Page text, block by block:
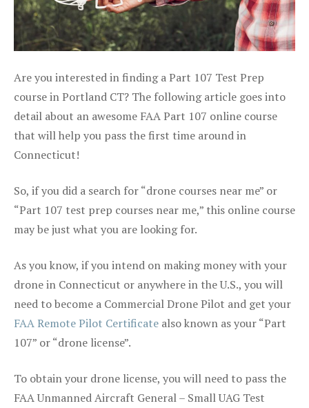
Are you interested in finding a Part 107 Test Prep
course in Portland CT? The following article goes into
detail about an awesome FAA Part 107 online course
that will help you pass the first time around in
Connecticut!
So, if you did a search for “drone courses near me” or
“Part 107 test prep courses near me,” this online course
may be just what you are looking for.
As you know, if you intend on making money with your
drone in Connecticut or anywhere in the U.S., you will
need to become a Commercial Drone Pilot and get your
FAA Remote Pilot Certificate also known as your “Part
107” or “drone license”.
To obtain your drone license, you will need to pass the
FAA Unmanned Aircraft General – Small UAG Test